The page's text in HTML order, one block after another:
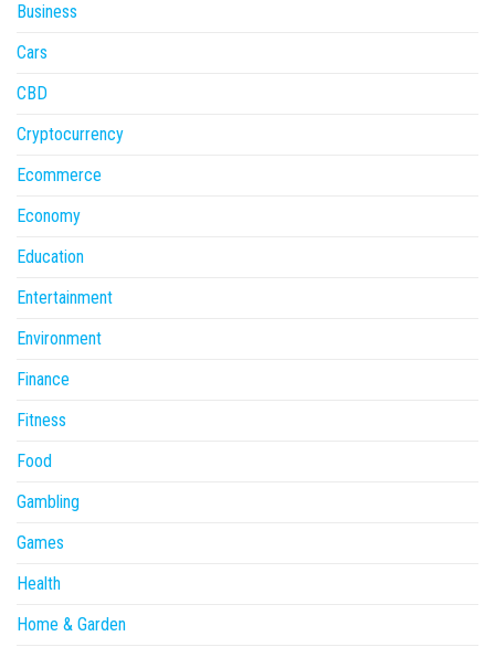
Business
Cars
CBD
Cryptocurrency
Ecommerce
Economy
Education
Entertainment
Environment
Finance
Fitness
Food
Gambling
Games
Health
Home & Garden